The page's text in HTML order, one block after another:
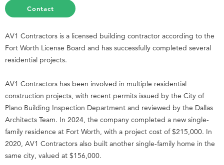
Contact
AV1 Contractors is a licensed building contractor according to the
Fort Worth License Board and has successfully completed several
residential projects.
AV1 Contractors has been involved in multiple residential
construction projects, with recent permits issued by the City of
Plano Building Inspection Department and reviewed by the Dallas
Architects Team. In 2024, the company completed a new single-
family residence at Fort Worth, with a project cost of $215,000. In
2020, AV1 Contractors also built another single-family home in the
same city, valued at $156,000.